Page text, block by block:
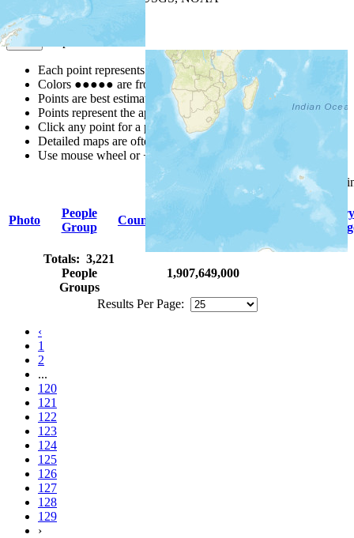
Map Notes
Each point represents a people group in a country.
Colors ●●●●● are from the Joshua ProjectProgress Scale
Points are best estimates, but should not be taken as exact.
Points represent the approximate center of a larger area.
Click any point for a people group profile.
Detailed maps are often found on specific people profiles.
Use mouse wheel or +/- buttons to zoom the map.
headings for
Photo
People
Group
Country
Primary
Totals: 3,221
People
Groups
1,907,649,000
Results Per Page:
‹
1
2
...
120
121
122
123
124
125
126
127
128
129
›